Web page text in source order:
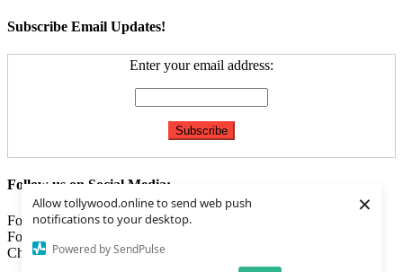
Allow tollywood.online to send web push
notifications to your desktop.
Powered by SendPulse
×
Subscribe Email Updates!
Enter your email address:
Follow us on Social Media:
Follow us onFacebook
Follow us on
Check ourFeed